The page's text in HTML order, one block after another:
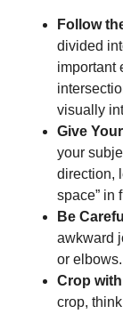
Follow
divided
important
visually
Give
your
direction,
space” in
Be
awkward
or
Crop
crop,